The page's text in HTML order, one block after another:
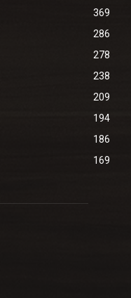
369
286
278
238
209
194
186
169